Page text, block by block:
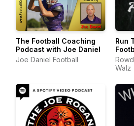
The Football Coaching
Podcast with Joe Daniel
Joe Daniel Football
Run
Walz